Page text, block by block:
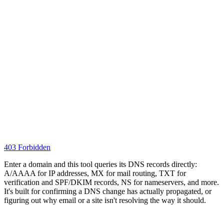
403 Forbidden
Enter a domain and this tool queries its DNS records directly:
A/AAAA for IP addresses, MX for mail routing, TXT for
verification and SPF/DKIM records, NS for nameservers, and more.
It's built for confirming a DNS change has actually propagated, or
figuring out why email or a site isn't resolving the way it should.